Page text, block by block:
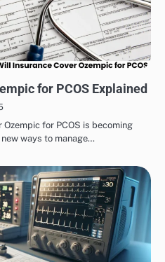
for PCOS Explained
for PCOS is becoming
ways to manage…